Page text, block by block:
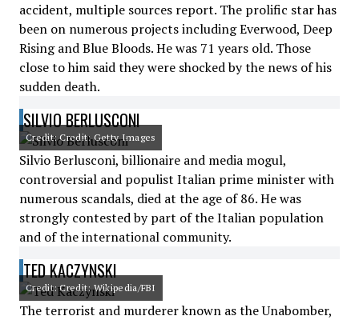
accident, multiple sources report. The prolific star has
been on numerous projects including Everwood, Deep
Rising and Blue Bloods. He was 71 years old. Those
close to him said they were shocked by the news of his
sudden death.
SILVIO BERLUSCONI
Credit: Credit: Getty Images
Silvio Berlusconi, billionaire and media mogul,
controversial and populist Italian prime minister with
numerous scandals, died at the age of 86. He was
strongly contested by part of the Italian population
and of the international community.
TED KACZYNSKI
Credit: Credit: Wikipedia/FBI
The terrorist and murderer known as the Unabomber,